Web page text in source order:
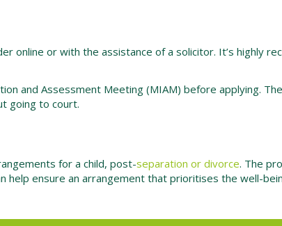
online or with the assistance of a solicitor. It’s highly
and Assessment Meeting (MIAM) before applying.
going to court.
for a child, post-separation or divorce. The
help ensure an arrangement that prioritises the well-